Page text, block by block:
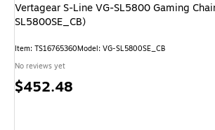
Vertagear S-Line VG-SL5800 Gaming
SL5800SE_CB)
Item: TS16765360Model: VG-SL5800SE_CB
No reviews yet
Price
$452.48